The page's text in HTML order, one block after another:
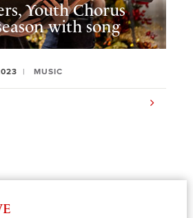
Youth Chorus
with song
MUSIC